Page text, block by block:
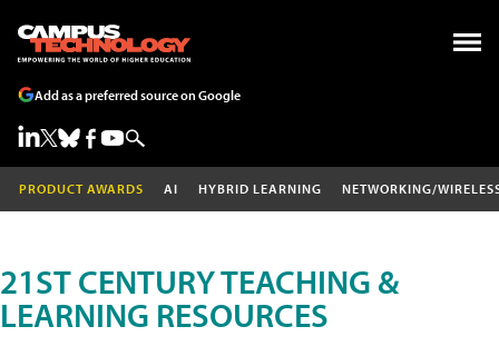
Add as a preferred source on Google
PRODUCT AWARDS AI HYBRID LEARNING NETWORKING/
21ST CENTURY TEACHING &
LEARNING RESOURCES